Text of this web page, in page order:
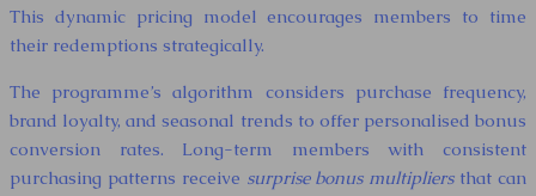
This dynamic pricing model encourages members to time
their redemptions strategically.
The programme’s algorithm considers purchase frequency,
brand loyalty, and seasonal trends to offer personalised bonus
conversion rates. Long-term members with consistent
purchasing patterns receive surprise bonus multipliersthat can